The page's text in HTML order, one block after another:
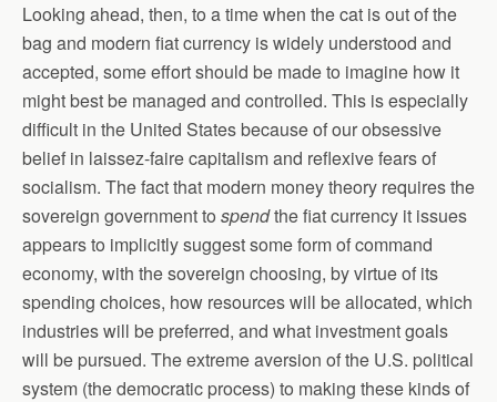
Looking ahead, then, to a time when the cat is out of the
bag and modern fiat currency is widely understood and
accepted, some effort should be made to imagine how it
might best be managed and controlled. This is especially
difficult in the United States because of our obsessive
belief in laissez-faire capitalism and reflexive fears of
socialism. The fact that modern money theory requires the
sovereign government to spendthe fiat currency it issues
appears to implicitly suggest some form of command
economy, with the sovereign choosing, by virtue of its
spending choices, how resources will be allocated, which
industries will be preferred, and what investment goals
will be pursued. The extreme aversion of the U.S. political
system (the democratic process) to making these kinds of